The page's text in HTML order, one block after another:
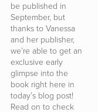
be published in
September, but
thanks to Vanessa
and her publisher,
we’re able to get an
exclusive early
glimpse into the
book right here in
today’s blog post!
Read on to check